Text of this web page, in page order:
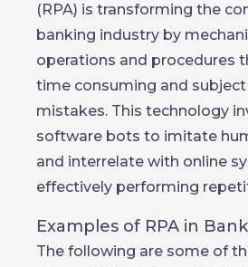
(RPA) is transforming the
banking industry by
operations and procedures
time consuming and
mistakes. This technology
software bots to imitate
and interrelate with online
effectively performing
Examples of RPA in
The following are some of